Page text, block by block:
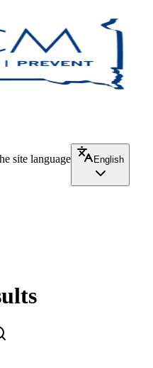
site language
English